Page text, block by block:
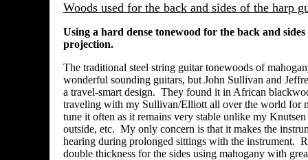
Woods used for the back and sides of the harp
Using a hard dense tonewood for the back and
projection.
The traditional steel string guitar tonewoods of
wonderful sounding guitars, but John Sullivan and
a travel-smart design. They found it in African
traveling with my Sullivan/Elliott all over the world for
tune it often as it remains very stable unlike my
outside, etc. My only concern is that it makes the
hearing during prolonged sittings with the instrument.
double thickness for the sides using mahogany with